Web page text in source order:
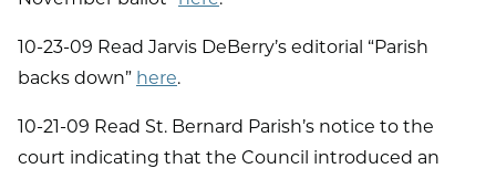
10-23-09 Read Jarvis DeBerry’s editorial “Parish
backs down” here.
10-21-09 Read St. Bernard Parish’s notice to the
court indicating that the Council introduced an